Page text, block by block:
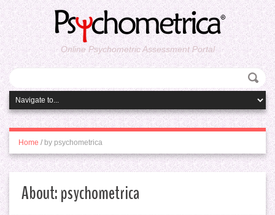
Online Psychometric Assessment Portal
Home / by psychometrica
About: psychometrica